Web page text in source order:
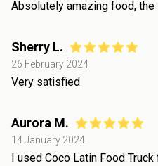
Absolutely amazing food,
Sherry L.
26 February 2024
Very satisfied
Aurora M.
14 January 2024
I used Coco Latin Food